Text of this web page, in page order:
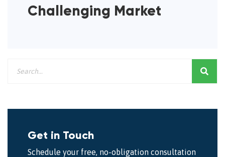
Challenging Market
Get in Touch
Schedule your free, no-obligation consultation